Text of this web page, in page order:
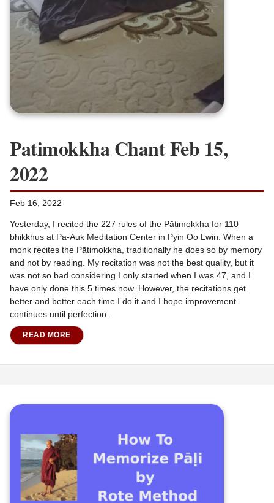
Patimokkha Chant Feb 15,
2022
Feb 16, 2022
Yesterday, I recited the 227 rules of the Pātimokkha for 110
bhikkhus at Pa-Auk Meditation Center in Pyin Oo Lwin. When a
monk recites the Pātimokkha, traditionally he does so by memory
and not by reading. My recitation was not the best quality, but it
was not so bad considering I only started when I was 47, and I
have only done this 5 times now. However, the recitations get
better and better each time I do it and I hope improvement
continues until perfection.
READ MORE